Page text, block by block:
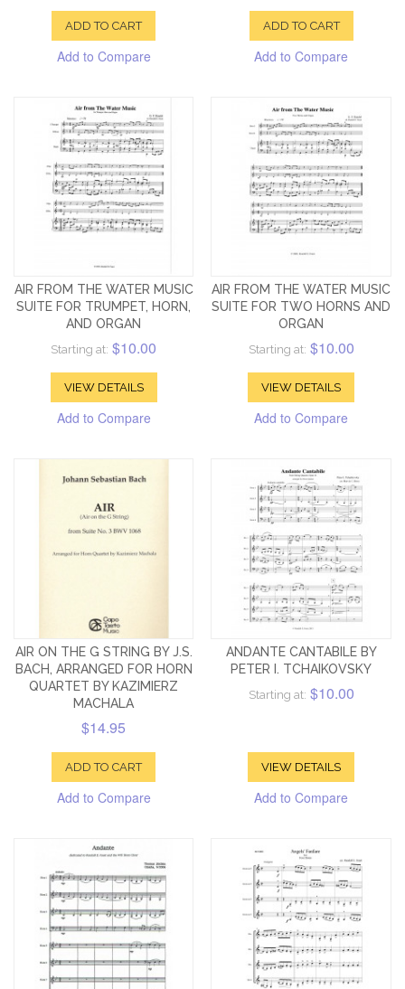
ADD TO CART
Add to Compare
ADD TO CART
Add to Compare
AIR FROM THE WATER MUSIC
SUITE FOR TRUMPET, HORN,
AND ORGAN
Starting at: $10.00
VIEW DETAILS
Add to Compare
AIR FROM THE WATER MUSIC
SUITE FOR TWO HORNS AND
ORGAN
Starting at: $10.00
VIEW DETAILS
Add to Compare
AIR ON THE G STRING BY J.S.
BACH, ARRANGED FOR HORN
QUARTET BY KAZIMIERZ
MACHALA
$14.95
ADD TO CART
Add to Compare
ANDANTE CANTABILE BY
PETER I. TCHAIKOVSKY
Starting at: $10.00
VIEW DETAILS
Add to Compare